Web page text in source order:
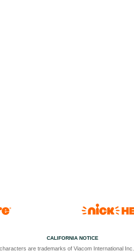
CALIFORNIA NOTICE
are trademarks of Viacom International Inc.